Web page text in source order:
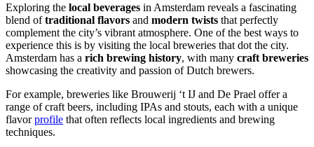
Exploring the local beverages in Amsterdam reveals a fascinating
blend oftraditional flavors and modern twists that perfectly
complement the city’s vibrant atmosphere. One of the best ways to
experience this is by visiting the local breweries that dot the city.
Amsterdam has a rich brewing history, with many craft breweries
showcasing the creativity and passion of Dutch brewers.
For example, breweries like Brouwerij ‘t IJ and De Prael offer a
range of craft beers, including IPAs and stouts, each with a unique
flavorprofile that often reflects local ingredients and brewing
techniques.